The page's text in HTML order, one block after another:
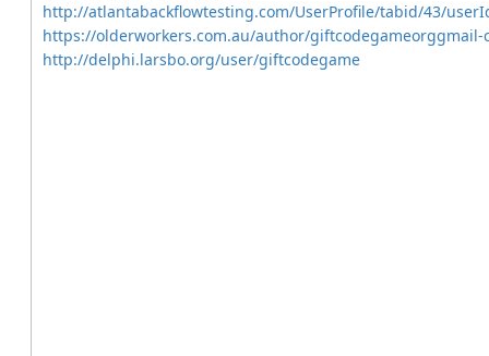
http://atlantabackflowtesting.com/UserProfile/tabid/43/
https://olderworkers.com.au/author/giftcodegameorggmail-
http://delphi.larsbo.org/user/giftcodegame